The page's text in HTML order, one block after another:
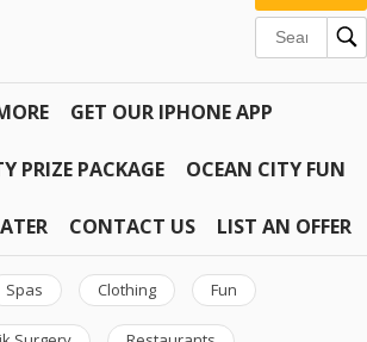
GET OUR IPHONE APP
PRIZE PACKAGE OCEAN CITY FUN
CONTACT US LIST AN OFFER
Spas Clothing Fun